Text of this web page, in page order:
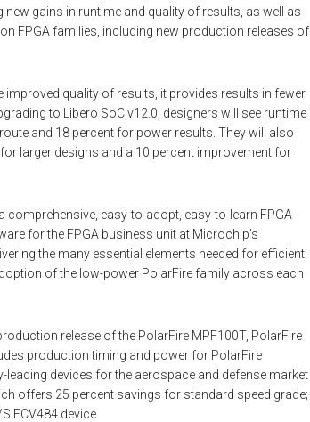
gains in runtime and quality of results, as well as
FPGA families, including new production releases of
improved quality of results, it provides results in fewer
to Libero SoC v12.0, designers will see runtime
and 18 percent for power results. They will also
larger designs and a 10 percent improvement for
easy-to-adopt, easy-to-learn FPGA
for the FPGA business unit at Microchip’s
the many essential elements needed for efficient
of the low-power PolarFire family across each
release of the PolarFire MPF100T, PolarFire
production timing and power for PolarFire
devices for the aerospace and defense market
offers 25 percent savings for standard speed grade;
FCV484 device.